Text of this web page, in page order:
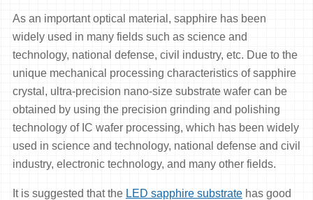
As an important optical material, sapphire has been
widely used in many fields such as science and
technology, national defense, civil industry, etc. Due to the
unique mechanical processing characteristics of sapphire
crystal, ultra-precision nano-size substrate wafer can be
obtained by using the precision grinding and polishing
technology of IC wafer processing, which has been widely
used in science and technology, national defense and civil
industry, electronic technology, and many other fields.
It is suggested that the LED sapphire substratehas good